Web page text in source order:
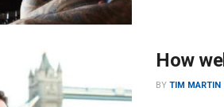
How
BY TIM MARTIN